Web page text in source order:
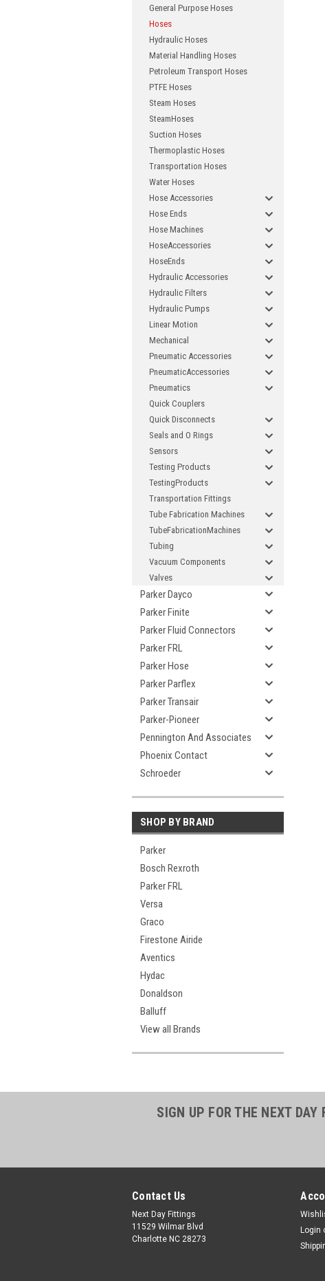
General Purpose Hoses
Hoses
Hydraulic Hoses
Material Handling Hoses
Petroleum Transport Hoses
PTFE Hoses
Steam Hoses
SteamHoses
Suction Hoses
Thermoplastic Hoses
Transportation Hoses
Water Hoses
Hose Accessories
Hose Ends
Hose Machines
HoseAccessories
HoseEnds
Hydraulic Accessories
Hydraulic Filters
Hydraulic Pumps
Linear Motion
Mechanical
Pneumatic Accessories
PneumaticAccessories
Pneumatics
Quick Couplers
Quick Disconnects
Seals and O Rings
Sensors
Testing Products
TestingProducts
Transportation Fittings
Tube Fabrication Machines
TubeFabricationMachines
Tubing
Vacuum Components
Valves
Parker Dayco
Parker Finite
Parker Fluid Connectors
Parker FRL
Parker Hose
Parker Parflex
Parker Transair
Parker-Pioneer
Pennington And Associates
Phoenix Contact
Schroeder
SHOP BY BRAND
Parker
Bosch Rexroth
Parker FRL
Versa
Graco
Firestone Airide
Aventics
Hydac
Donaldson
Balluff
View all Brands
SIGN UP FOR THE NEXT DAY
Contact Us
Next Day Fittings
11529 Wilmar Blvd
Charlotte NC 28273
Login